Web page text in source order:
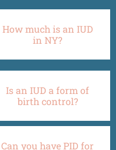
How much is an IUD
in NY?
Is an IUD a form of
birth control?
Can you have PID for